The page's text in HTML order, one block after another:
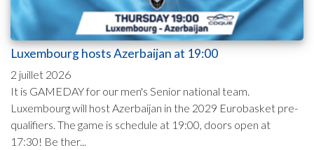
Luxembourg hosts Azerbaijan at 19:00
2 juillet 2026
It is GAMEDAY for our men's Senior national team.
Luxembourg will host Azerbaijan in the 2029 Eurobasket pre-
qualifiers. The game is schedule at 19:00, doors open at
17:30! Be ther...